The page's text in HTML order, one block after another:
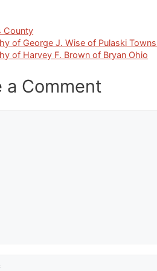
County
of George J. Wise of Pulaski
of Harvey F. Brown of Bryan Ohio
a Comment